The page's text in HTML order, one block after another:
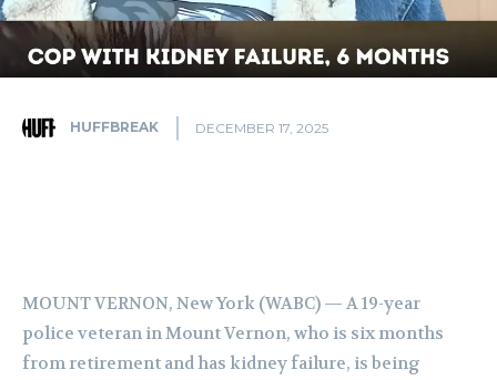
HUFFBREAK DECEMBER 17, 2025
MOUNT VERNON, New York (WABC) — A 19-year
police veteran in Mount Vernon, who is six months
from retirement and has kidney failure, is being